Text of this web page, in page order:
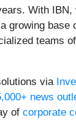
With
teams
via
news
of corporate